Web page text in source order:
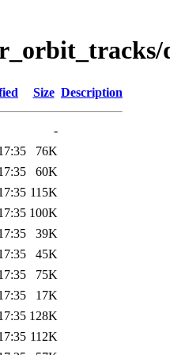
Size Description
-
76K
60K
115K
100K
39K
45K
75K
17K
128K
112K